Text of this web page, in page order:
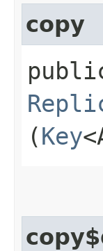
copy
(Key